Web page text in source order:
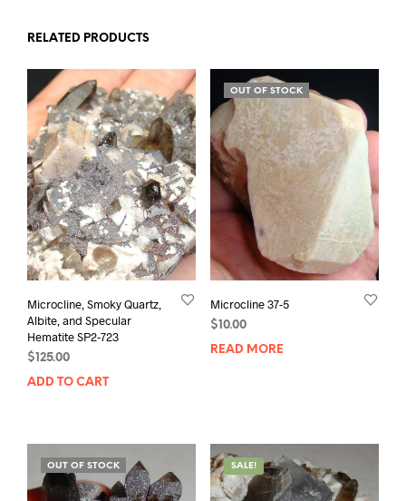
RELATED PRODUCTS
Microcline, Smoky Quartz,
Albite, and Specular
Hematite SP2-723
$125.00
ADD TO CART
OUT OF STOCK
Microcline 37-5
$10.00
READ MORE
OUT OF STOCK SALE!